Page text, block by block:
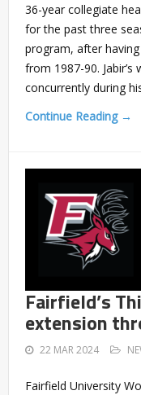
36-year collegiate
for the past three
program, after
from 1987-90. Jabir’s
concurrently during
Continue Reading →
Fairfield’s
extension
22 MAR 2024
Fairfield University